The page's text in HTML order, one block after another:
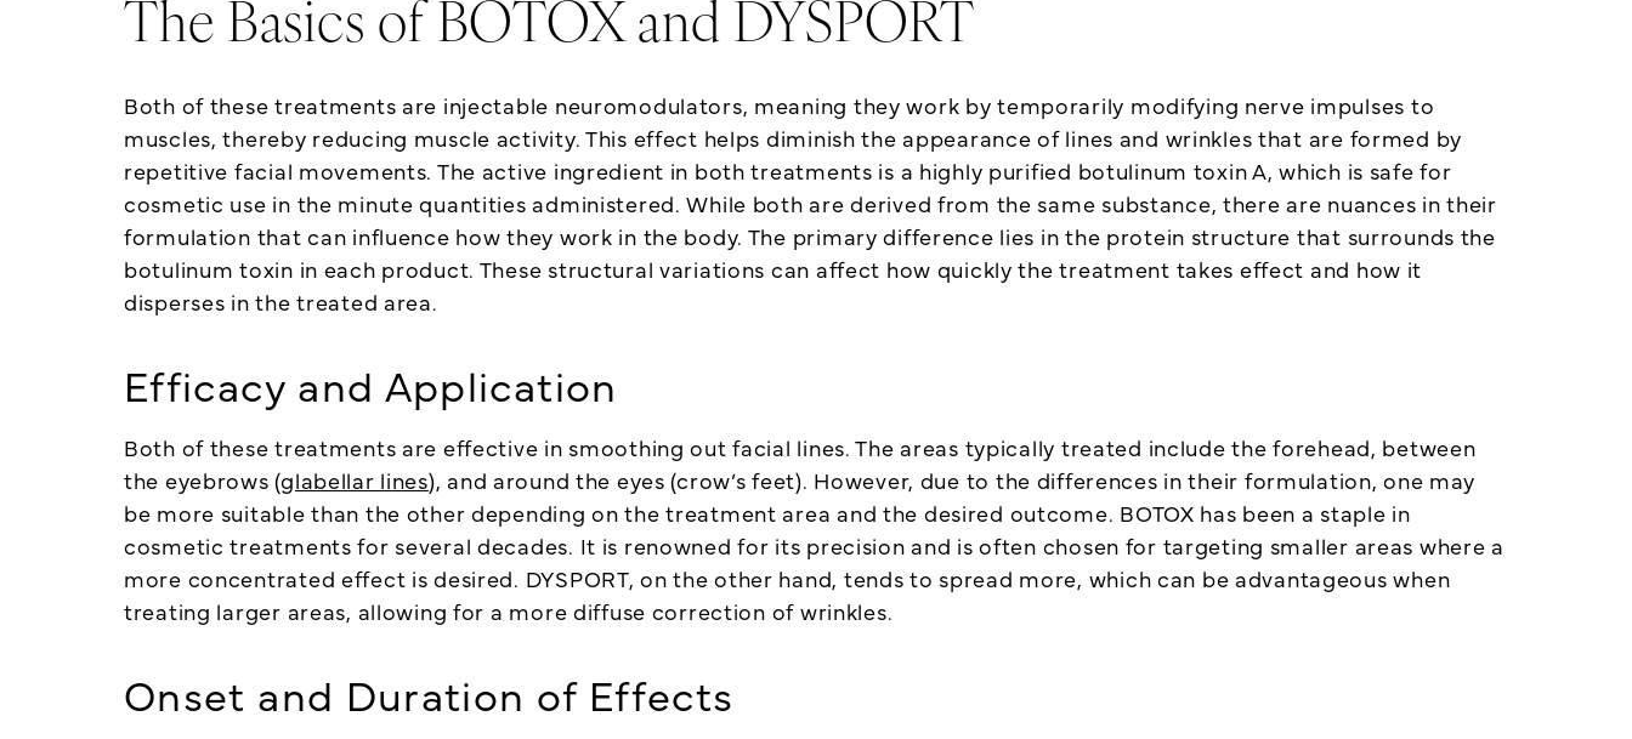
The Basics of BOTOX and DYSPORT
Both of these treatments are injectable neuromodulators, meaning they work by temporarily modifying nerve impulses to
muscles, thereby reducing muscle activity. This effect helps diminish the appearance of lines and wrinkles that are formed by
repetitive facial movements. The active ingredient in both treatments is a highly purified botulinum toxin A, which is safe for
cosmetic use in the minute quantities administered. While both are derived from the same substance, there are nuances in their
formulation that can influence how they work in the body. The primary difference lies in the protein structure that surrounds the
botulinum toxin in each product. These structural variations can affect how quickly the treatment takes effect and how it
disperses in the treated area.
Efficacy and Application
Both of these treatments are effective in smoothing out facial lines. The areas typically treated include the forehead, between
the eyebrows (glabellar lines), and around the eyes (crow’s feet). However, due to the differences in their formulation, one may
be more suitable than the other depending on the treatment area and the desired outcome. BOTOX has been a staple in
cosmetic treatments for several decades. It is renowned for its precision and is often chosen for targeting smaller areas where a
more concentrated effect is desired. DYSPORT, on the other hand, tends to spread more, which can be advantageous when
treating larger areas, allowing for a more diffuse correction of wrinkles.
Onset and Duration of Effects